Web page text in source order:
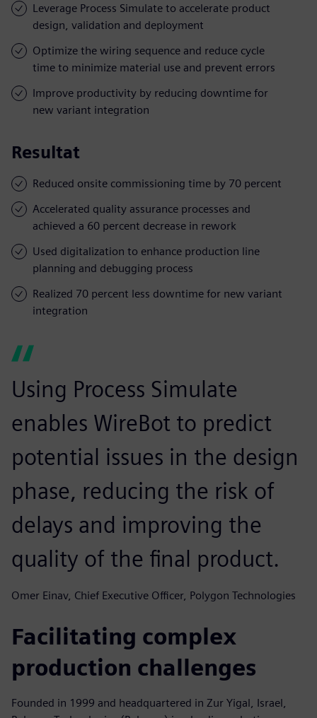
Leverage Process Simulate to accelerate product
design, validation and deployment
Optimize the wiring sequence and reduce cycle
time to minimize material use and prevent errors
Improve productivity by reducing downtime for
new variant integration
Resultat
Reduced onsite commissioning time by 70 percent
Accelerated quality assurance processes and
achieved a 60 percent decrease in rework
Used digitalization to enhance production line
planning and debugging process
Realized 70 percent less downtime for new variant
integration
Using Process Simulate
enables WireBot to predict
potential issues in the design
phase, reducing the risk of
delays and improving the
quality of the final product.
Omer Einav, Chief Executive Officer, Polygon Technologies
Facilitating complex
production challenges
Founded in 1999 and headquartered in Zur Yigal, Israel,